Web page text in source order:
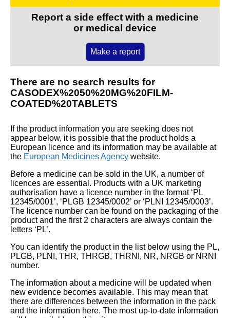
Report a side effect with a medicine
or medical device
Make a report
There are no search results for
CASODEX%2050%20MG%20FILM-
COATED%20TABLETS
If the product information you are seeking does not
appear below, it is possible that the product holds a
European licence and its information may be available at
the European Medicines Agency website.
Before a medicine can be sold in the UK, a number of
licences are essential. Products with a UK marketing
authorisation have a licence number in the format ‘PL
12345/0001’, ‘PLGB 12345/0002’ or ‘PLNI 12345/0003’.
The licence number can be found on the packaging of the
product and the first 2 characters are always contain the
letters ‘PL’.
You can identify the product in the list below using the PL,
PLGB, PLNI, THR, THRGB, THRNI, NR, NRGB or NRNI
number.
The information about a medicine will be updated when
new evidence becomes available. This may mean that
there are differences between the information in the pack
and the information here. The most up-to-date information